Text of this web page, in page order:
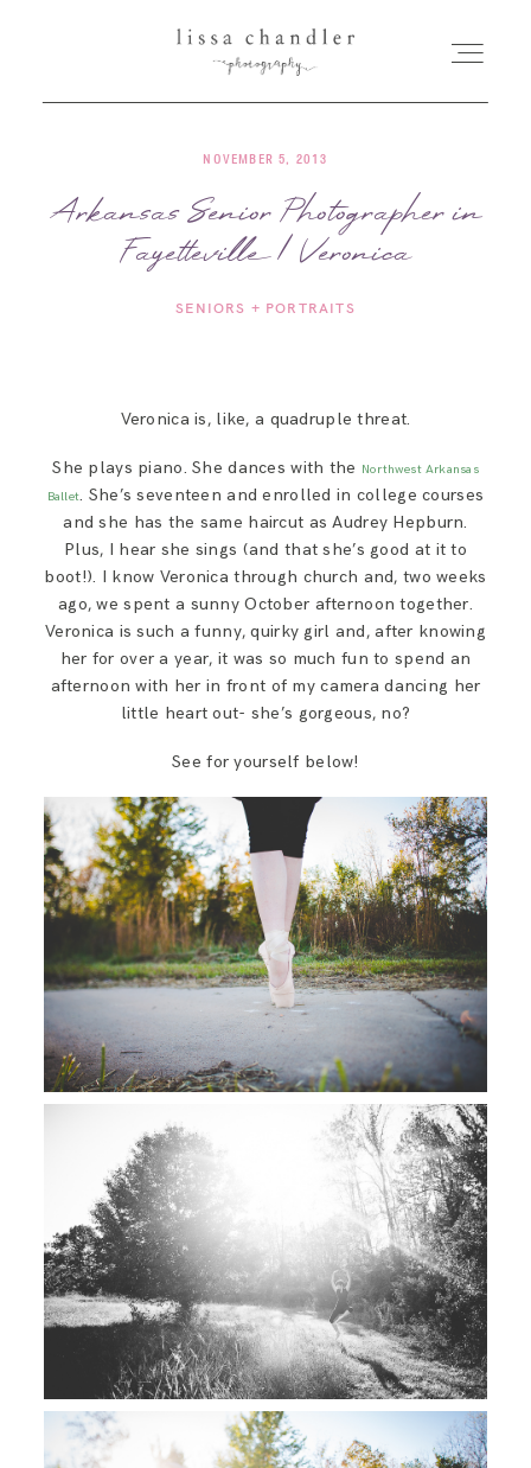
HOME
MEET LISSA
FOR PHOTOGRAPHERS
SAY HELLO!
BLOG
NOVEMBER 5, 2013
Arkansas Senior Photographer in
Fayetteville | Veronica
SENIORS + PORTRAITS
Veronica is, like, a quadruple threat.
She plays piano. She dances with the Northwest Arkansas
Ballet. She’s seventeen and enrolled in college courses
and she has the same haircut as Audrey Hepburn.
Plus, I hear she sings (and that she’s good at it to
boot!). I know Veronica through church and, two weeks
ago, we spent a sunny October afternoon together.
Veronica is such a funny, quirky girl and, after knowing
her for over a year, it was so much fun to spend an
afternoon with her in front of my camera dancing her
little heart out- she’s gorgeous, no?
See for yourself below!